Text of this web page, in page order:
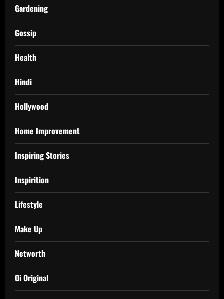
Gardening
Gossip
Health
Hindi
Hollywood
Home Improvement
Inspiring Stories
Inspirition
Lifestyle
Make Up
Networth
Oi Original